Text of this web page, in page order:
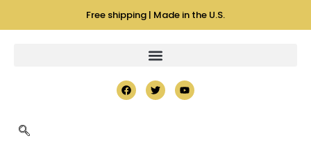
Free shipping | Made in the U.S.